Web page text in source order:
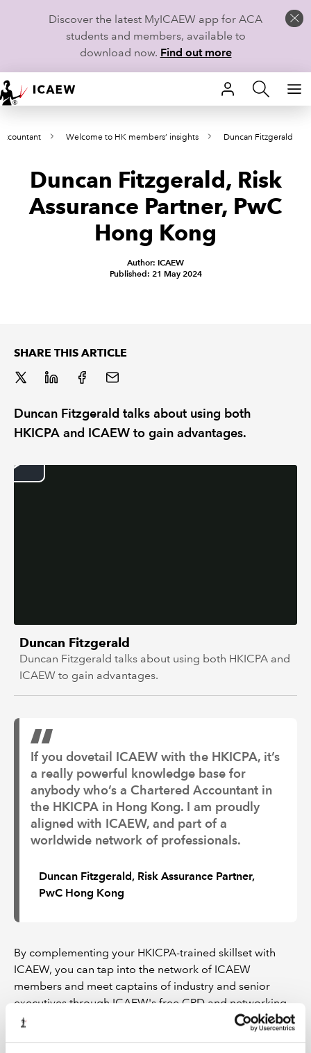
Discover the latest MyICAEW app for ACA
students and members, available to
download now. Find out more
HOME
MEMBERSHIP
LEARN
CAREERS
TECHNICAL GUIDANCE AND NEWS
POLICY AND RESEARCH
Welcome to HK members’ insights Duncan Fitzgerald
Duncan Fitzgerald, Risk
Assurance Partner, PwC
Hong Kong
Author: ICAEW
Published: 21 May 2024
SHARE THIS ARTICLE
Duncan Fitzgerald talks about using both
HKICPA and ICAEW to gain advantages.
Duncan Fitzgerald
Duncan Fitzgerald talks about using both HKICPA and
ICAEW to gain advantages.
If you dovetail ICAEW with the HKICPA, it’s
a really powerful knowledge base for
anybody who’s a Chartered Accountant in
the HKICPA in Hong Kong. I am proudly
aligned with ICAEW, and part of a
worldwide network of professionals.
Duncan Fitzgerald, Risk Assurance Partner,
PwC Hong Kong
By complementing your HKICPA-trained skillset with
ICAEW, you can tap into the network of ICAEW
members and meet captains of industry and senior
executives through ICAEW's free CPD and networking
events. These, alongside CPD PowerPoint, Excel, and
soft skills workshops will enable you to stay on top of